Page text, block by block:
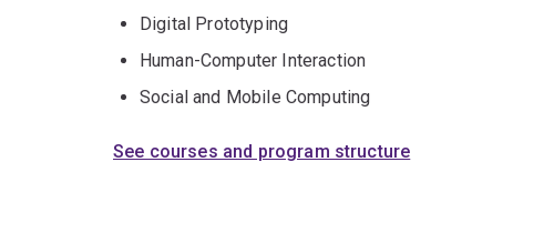
Digital Prototyping
Human-Computer Interaction
Social and Mobile Computing
See courses and program structure